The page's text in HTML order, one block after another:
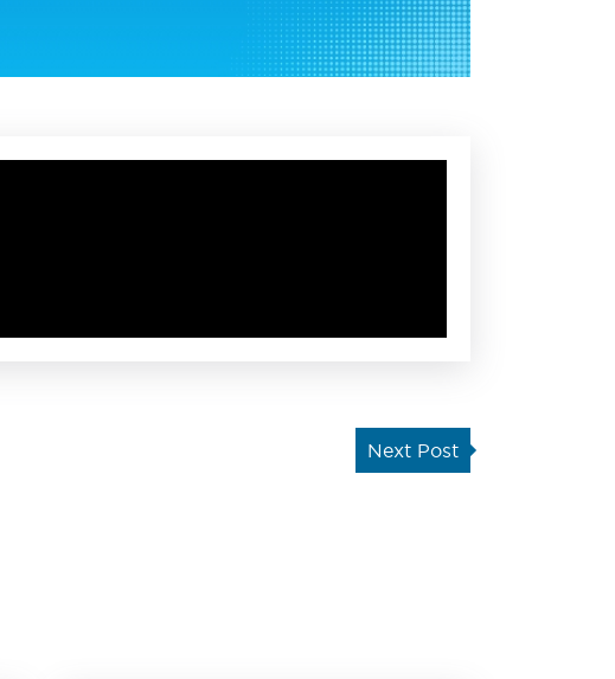
Next Post